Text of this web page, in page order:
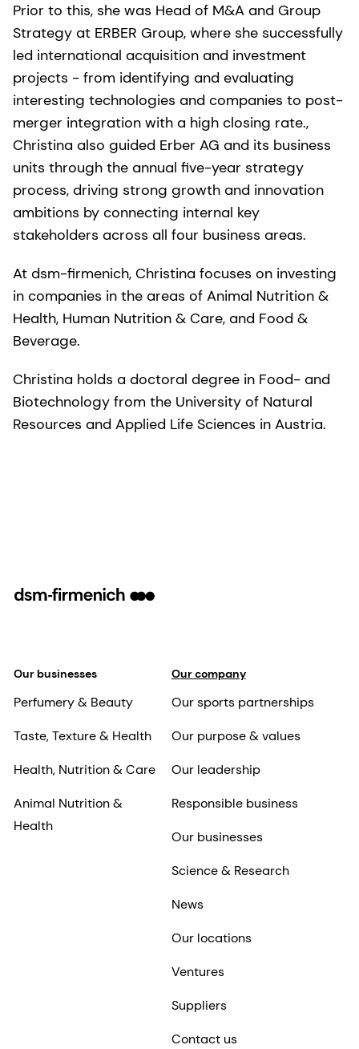
Prior to this, she was Head of M&A and Group
Strategy at ERBER Group, where she successfully
led international acquisition and investment
projects - from identifying and evaluating
interesting technologies and companies to post-
merger integration with a high closing rate.,
Christina also guided Erber AG and its business
units through the annual five-year strategy
process, driving strong growth and innovation
ambitions by connecting internal key
stakeholders across all four business areas.
At dsm-firmenich, Christina focuses on investing
in companies in the areas of Animal Nutrition &
Health, Human Nutrition & Care, and Food &
Beverage.
Christina holds a doctoral degree in Food- and
Biotechnology from the University of Natural
Resources and Applied Life Sciences in Austria.
Our businesses
Perfumery & Beauty
Taste, Texture & Health
Health, Nutrition & Care
Animal Nutrition &
Health
Our company
Our sports partnerships
Our purpose & values
Our leadership
Responsible business
Our businesses
Science & Research
News
Our locations
Ventures
Suppliers
Contact us